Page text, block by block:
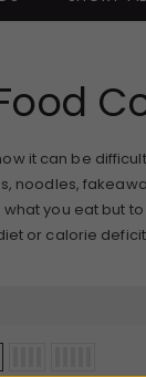
it can be
noodles,
you eat but
or calorie